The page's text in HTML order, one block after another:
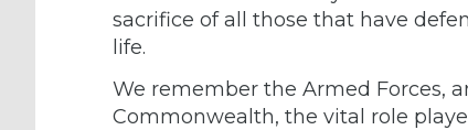
sacrifice of all those that have
life.
We remember the Armed Forces,
Commonwealth, the vital role